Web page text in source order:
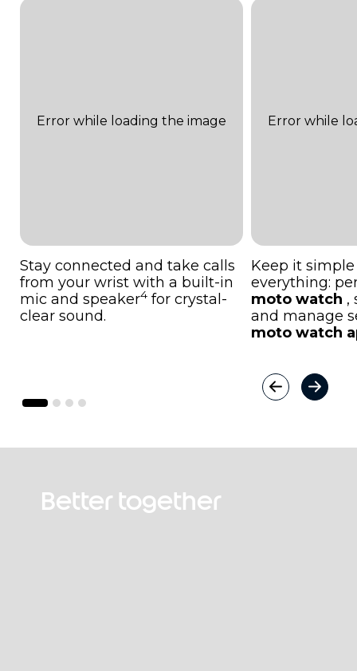
Stay connected and take calls
from your wrist with a built-in
mic and speaker4 for crystal-
clear sound.
Keep it
everything:
moto watch ,
and manage
moto watch
Better together